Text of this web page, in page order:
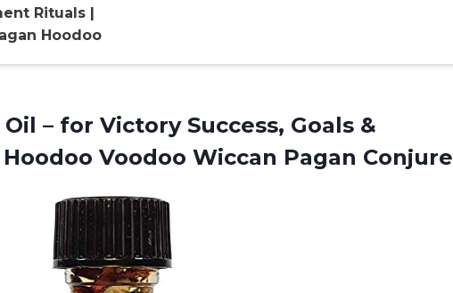
Rituals |
Hoodoo
Oil – for Victory Success, Goals &
Voodoo Wiccan Pagan Conjure